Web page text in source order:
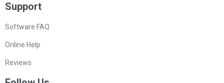
Support
Software FAQ
Online Help
Reviews